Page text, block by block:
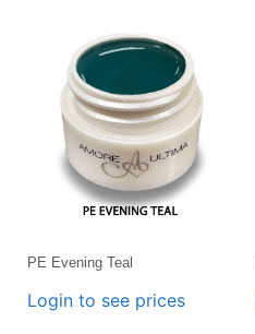
PE Evening Teal
Login to see prices